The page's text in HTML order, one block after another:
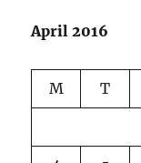
April 2016
M T